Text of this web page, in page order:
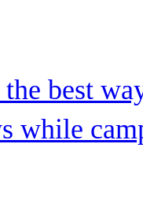
best
while